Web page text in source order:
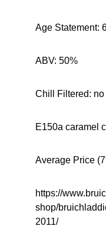
Age Statement:
ABV: 50%
Chill Filtered: no
E150a caramel
Average Price
https://
shop/
2011/